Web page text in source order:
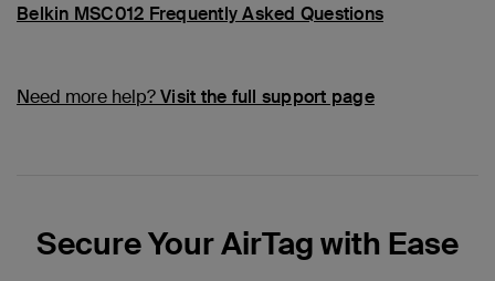
Belkin MSC012 Frequently Asked Questions
Need more help?Visit the full support page
Secure Your AirTag with Ease